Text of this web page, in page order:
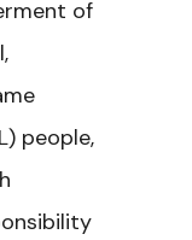
of
people,